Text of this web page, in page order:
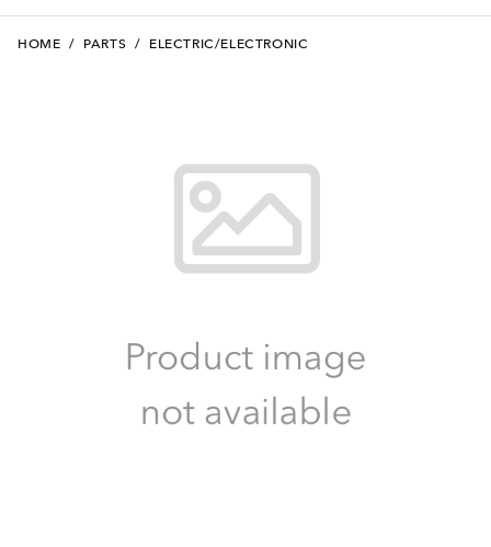
HOME / PARTS / ELECTRIC/ELECTRONIC